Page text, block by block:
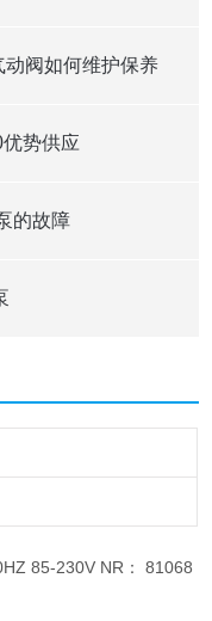
动阀如何维护保养
势供应
的故障
85-230V NR： 81068